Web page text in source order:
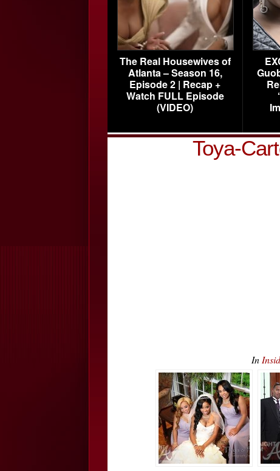
The Real Housewives of
Atlanta – Season 16,
Episode 2 | Recap +
Watch FULL Episode
(VIDEO)
Toya-
In